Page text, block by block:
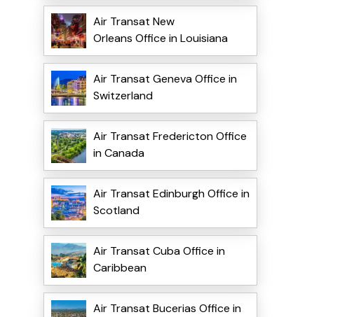
Air Transat New
Orleans Office in Louisiana
Air Transat Geneva Office in
Switzerland
Air Transat Fredericton Office
in Canada
Air Transat Edinburgh Office in
Scotland
Air Transat Cuba Office in
Caribbean
Air Transat Bucerias Office in